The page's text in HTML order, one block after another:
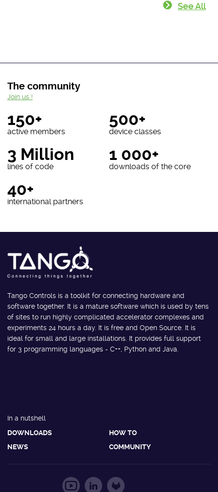
See All
The community
150+
active members
500+
device classes
3 Million
lines of code
1 000+
downloads of the core
40+
international partners
Join us !
Tango Controls is a toolkit for connecting hardware and
software together. It is a mature software which is used by tens
of sites to run highly complicated accelerator complexes and
experiments 24 hours a day. It is free and Open Source. It is
ideal for small and large installations. It provides full support
for 3 programming languages - C++, Python and Java.
In a nutshell
DOWNLOADS
HOW TO
NEWS
COMMUNITY